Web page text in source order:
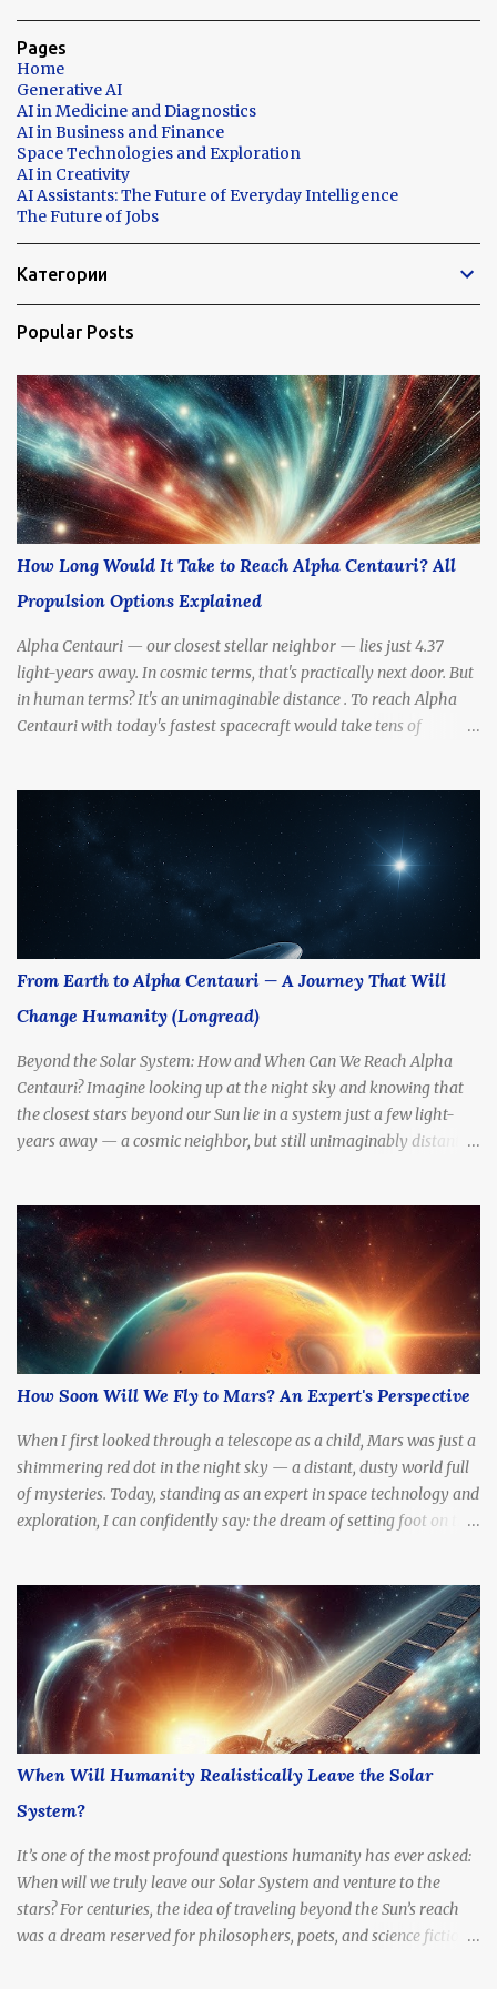
Pages
Home
Generative AI
AI in Medicine and Diagnostics
AI in Business and Finance
Space Technologies and Exploration
AI in Creativity
AI Assistants: The Future of Everyday Intelligence
The Future of Jobs
Категории
Popular Posts
How Long Would It Take to Reach Alpha Centauri? All
Propulsion Options Explained
Alpha Centauri — our closest stellar neighbor — lies just 4.37
light-years away. In cosmic terms, that's practically next door. But
in human terms? It's an unimaginable distance . To reach Alpha
Centauri with today's fastest spacecraft would take tens of
that travel time. So, how long would it really take to get there?
What kinds of engines, fuels, and technologies could make the
journey possible? In this article, we’ll break down all the most
promising propulsion options — from slow to sci-fi — and
calculate how long each one might take to reach Alpha Centauri.
How Far Is Alpha Centauri, Really? Before we talk propulsion, let’s
trillion kilometers or 25.7 trillion miles) Nearest Star System:
Includes Alpha Centauri A & B (Sun-like stars), and Proxima
From Earth to Alpha Centauri — A Journey That Will
Change Humanity (Longread)
Beyond the Solar System: How and When Can We Reach Alpha
Centauri? Imagine looking up at the night sky and knowing that
the closest stars beyond our Sun lie in a system just a few light-
years away — a cosmic neighbor, but still unimaginably distant.
light?
How Soon Will We Fly to Mars? An Expert's Perspective
When I first looked through a telescope as a child, Mars was just a
shimmering red dot in the night sky — a distant, dusty world full
of mysteries. Today, standing as an expert in space technology and
exploration, I can confidently say: the dream of setting foot on the
When Will Humanity Realistically Leave the Solar
System?
It’s one of the most profound questions humanity has ever asked:
When will we truly leave our Solar System and venture to the
stars? For centuries, the idea of traveling beyond the Sun’s reach
was a dream reserved for philosophers, poets, and science fiction